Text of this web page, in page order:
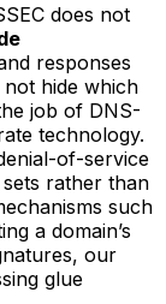
does not
responses
not hide which
job of DNS-
technology.
of-service
rather than
such
a domain’s
our
glue